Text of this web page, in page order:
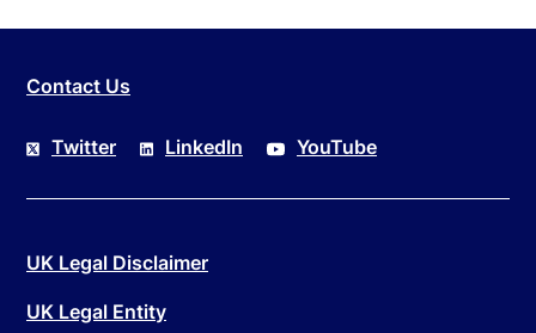
Contact Us
Twitter LinkedIn YouTube
UK Legal Disclaimer
UK Legal Entity